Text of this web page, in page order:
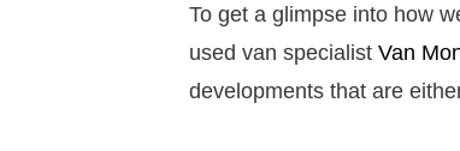
To get a glimpse into how
used van specialist Van
developments that are